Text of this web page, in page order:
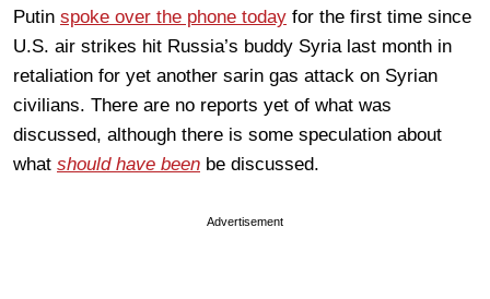
Putin spoke over the phone today for the first time since
U.S. air strikes hit Russia’s buddy Syria last month in
retaliation for yet another sarin gas attack on Syrian
civilians. There are no reports yet of what was
discussed, although there is some speculation about
what should have been be discussed.
Advertisement